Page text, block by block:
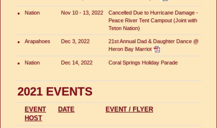
• Nation Nov 10 - 13, 2022
Cancelled Due to Hurricane Damage -
Peace River Tent Campout (Joint with
Teton Nation)
• Arapahoes Dec 3, 2022
21st Annual Dad & Daughter Dance @
Heron Bay Marriot
• Nation Dec 14, 2022 Coral Springs Holiday Parade
2021 EVENTS
EVENT
HOST
DATE EVENT / FLYER